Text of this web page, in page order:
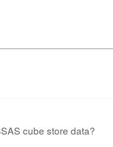
cube store data?